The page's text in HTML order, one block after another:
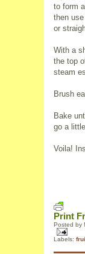
to form
then
or
With a
the top
steam
Brush
Bake
go a
Voila!
Print
Posted by
Labels: